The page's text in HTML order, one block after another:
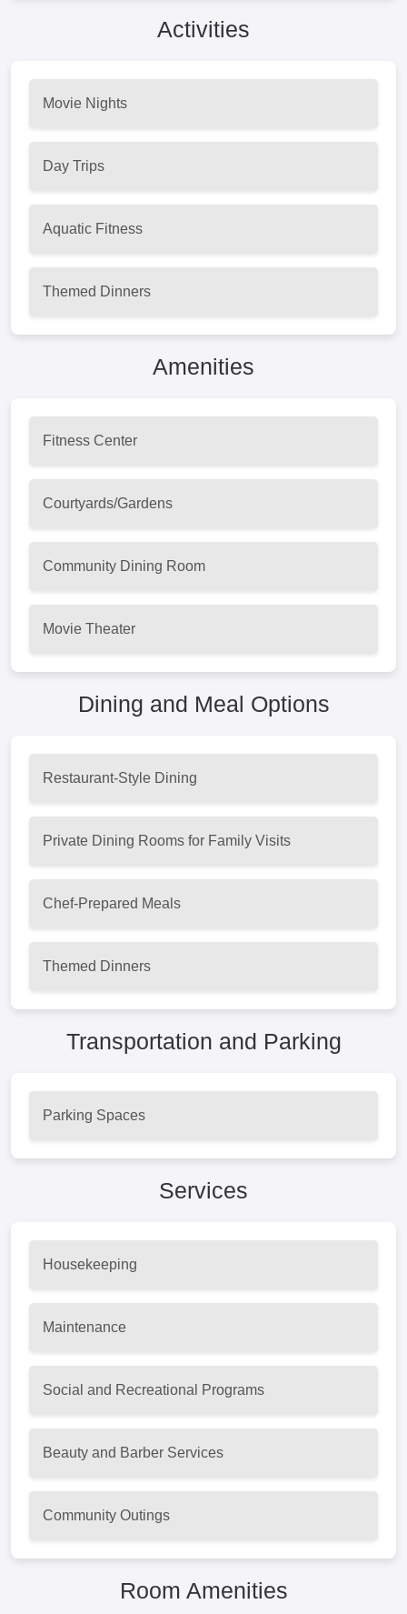
Activities
Movie Nights
Day Trips
Aquatic Fitness
Themed Dinners
Amenities
Fitness Center
Courtyards/Gardens
Community Dining Room
Movie Theater
Dining and Meal Options
Restaurant-Style Dining
Private Dining Rooms for Family Visits
Chef-Prepared Meals
Themed Dinners
Transportation and Parking
Parking Spaces
Services
Housekeeping
Maintenance
Social and Recreational Programs
Beauty and Barber Services
Community Outings
Room Amenities